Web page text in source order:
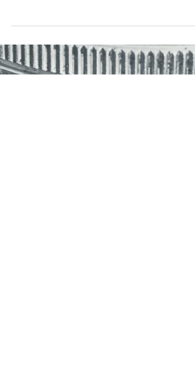
Venture Banners is celebrating its 15th
anniversary with a £400,000 investment